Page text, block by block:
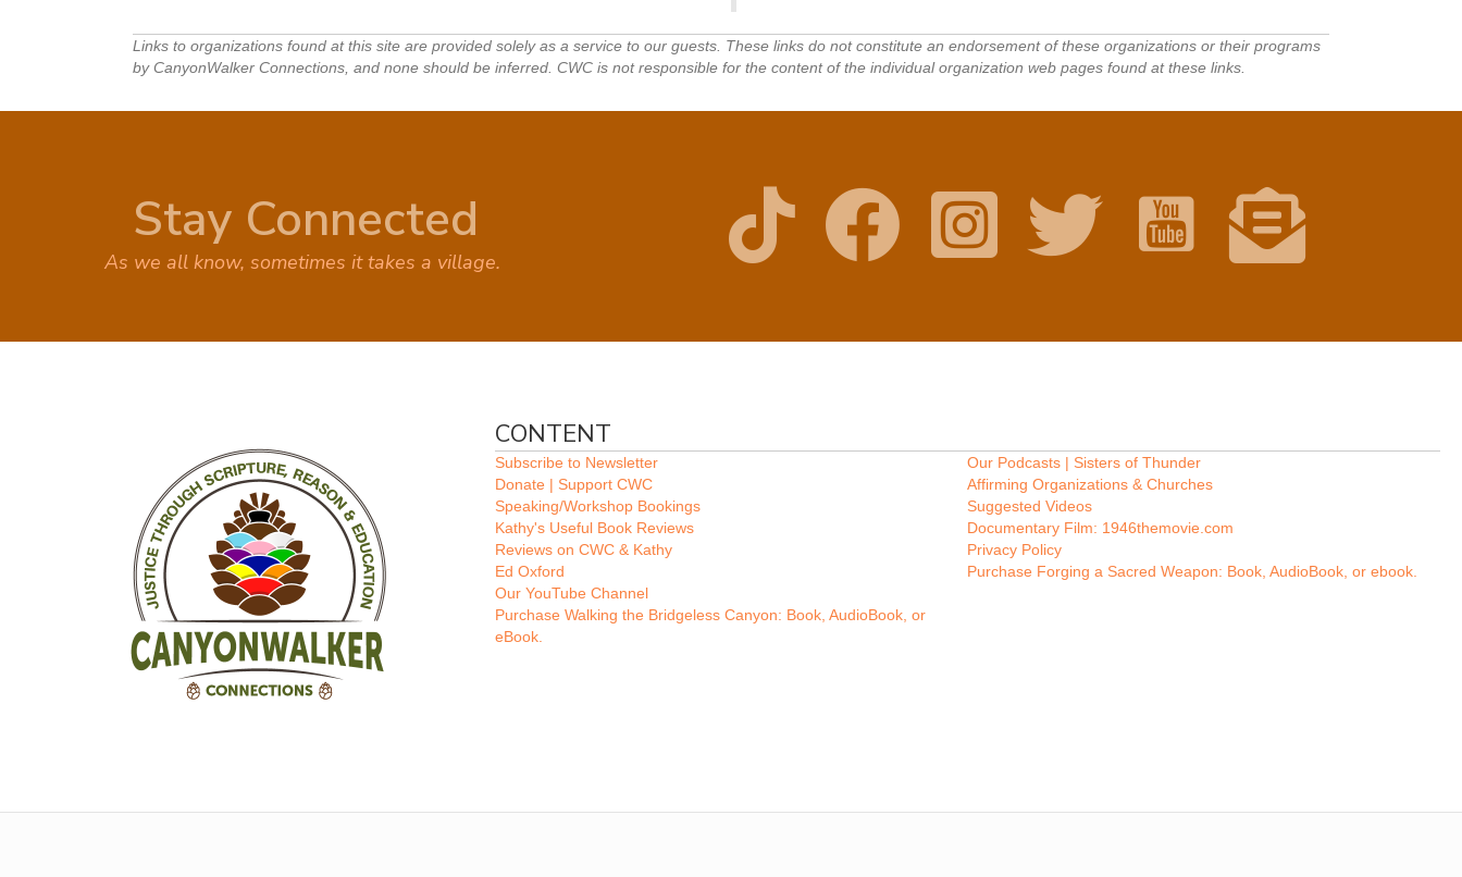
Links to organizations found at this site are provided solely as a service to our guests. These links do not constitute an endorsement of these organizations or their programs
by CanyonWalker Connections, and none should be inferred. CWC is not responsible for the content of the individual organization web pages found at these links.
Stay Connected
As we all know, sometimes it takes a village.
CONTENT
Subscribe to Newsletter
Donate | Support CWC
Speaking/Workshop Bookings
Kathy's Useful Book Reviews
Reviews on CWC & Kathy
Ed Oxford
Our YouTube Channel
Purchase Walking the Bridgeless Canyon: Book, AudioBook, or
eBook.
Our Podcasts | Sisters of Thunder
Affirming Organizations & Churches
Suggested Videos
Documentary Film: 1946themovie.com
Privacy Policy
Purchase Forging a Sacred Weapon: Book, AudioBook, or ebook.